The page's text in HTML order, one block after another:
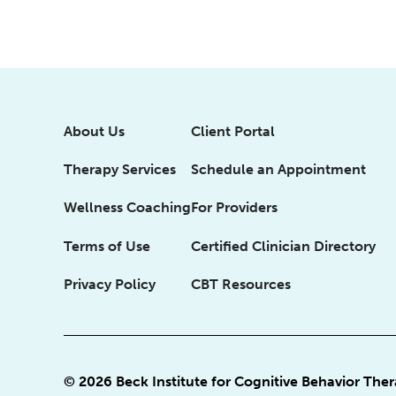
About Us
Therapy Services
Wellness Coaching
Terms of Use
Privacy Policy
Client Portal
Schedule an Appointment
For Providers
Certified Clinician Directory
CBT Resources
© 2026 Beck Institute for Cognitive Behavior